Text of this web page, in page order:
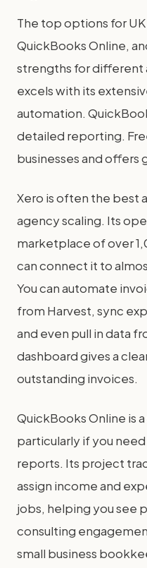
The top options for
QuickBooks Online,
strengths for different
excels with its
automation.
detailed reporting.
businesses and
Xero is often the best
agency scaling. Its
marketplace of over
can connect it to
You can automate
from Harvest, sync
and even pull in data
dashboard gives a
outstanding invoices.
QuickBooks Online is
particularly if you
reports. Its project
assign income and
jobs, helping you see
consulting
small business